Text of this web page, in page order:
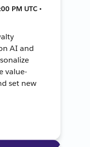
PM UTC •
AI and
value-
set new